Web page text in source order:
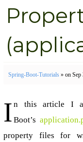
Spring-Boot-Tutorials » on Sep
I n this article I
Boot’s
property files for